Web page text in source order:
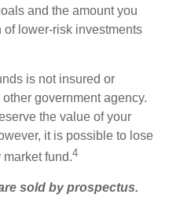
and the amount you
lower-risk investments
is not insured or
government agency.
the value of your
it is possible to lose
fund.4
sold by prospectus.